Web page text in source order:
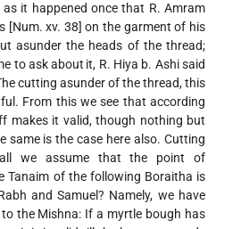
it happened once that R. Amram
[Num. xv. 38] on the garment of his
asunder the heads of the thread;
to ask about it, R. Hiya b. Ashi said
cutting asunder of the thread, this
From this we see that according
makes it valid, though nothing but
same is the case here also. Cutting
we assume that the point of
Tanaim of the following Boraitha is
and Samuel? Namely, we have
the Mishna: If a myrtle bough has